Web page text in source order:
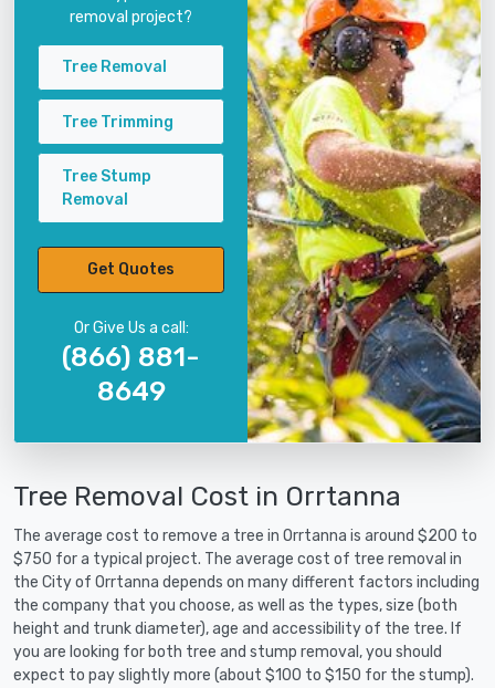
removal project?
Tree Removal
Tree Trimming
Tree Stump
Removal
Get Quotes
Or Give Us a call:
(866) 881-
8649
Tree Removal Cost in Orrtanna
The average cost to remove a tree in Orrtanna is around $200 to
$750 for a typical project. The average cost of tree removal in
the City of Orrtanna depends on many different factors including
the company that you choose, as well as the types, size (both
height and trunk diameter), age and accessibility of the tree. If
you are looking for both tree and stump removal, you should
expect to pay slightly more (about $100 to $150 for the stump).